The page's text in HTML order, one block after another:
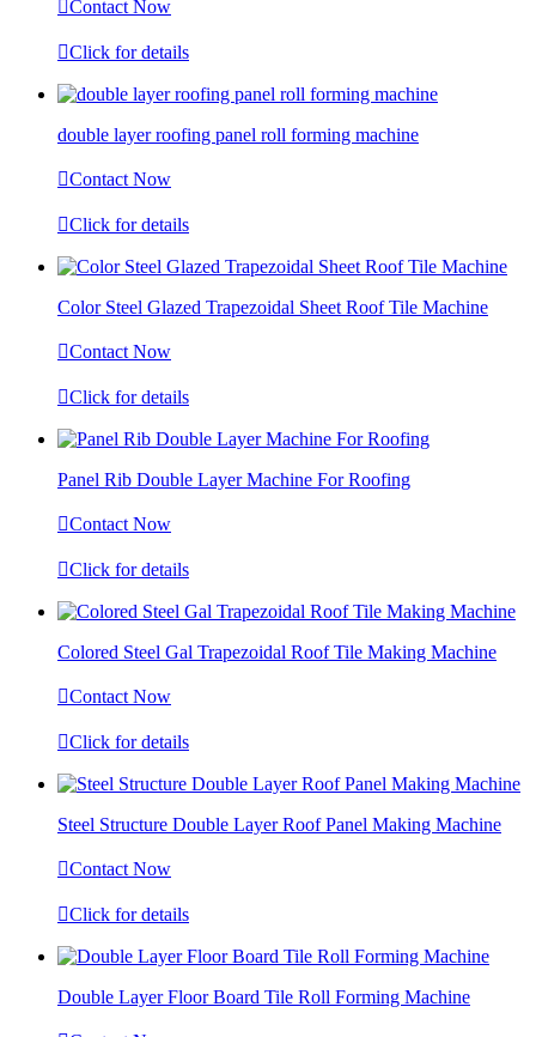
Contact Now
Click for details
double layer roofing panel roll forming machine
Contact Now
Click for details
Color Steel Glazed Trapezoidal Sheet Roof Tile Machine
Contact Now
Click for details
Panel Rib Double Layer Machine For Roofing
Contact Now
Click for details
Colored Steel Gal Trapezoidal Roof Tile Making Machine
Contact Now
Click for details
Steel Structure Double Layer Roof Panel Making Machine
Contact Now
Click for details
Double Layer Floor Board Tile Roll Forming Machine